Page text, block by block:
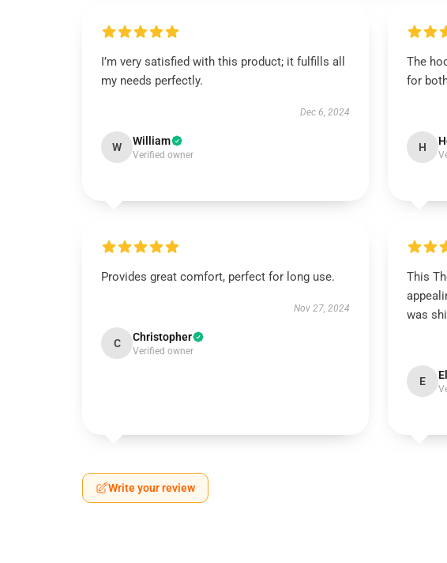
I’m very satisfied with this product; it fulfills all
my needs perfectly.
Dec 6, 2024
W William
Verified owner
The
for
H
Provides great comfort, perfect for long use.
Nov 27, 2024
C Christopher
Verified owner
This
was
E
Write your review